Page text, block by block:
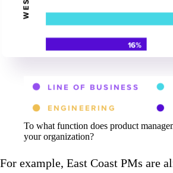
To what function does product
your organization?
For example, East Coast PMs are